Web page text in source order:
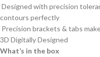
Designed with precision
contours perfectly
Precision brackets & tabs
3D Digitally Designed
What’s in the box